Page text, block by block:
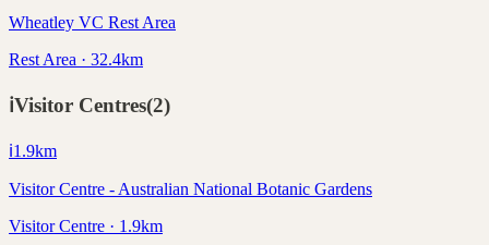
Wheatley VC Rest Area
Rest Area · 32.4km
ℹ️Visitor Centres(2)
ℹ️1.9km
Visitor Centre - Australian National Botanic Gardens
Visitor Centre · 1.9km